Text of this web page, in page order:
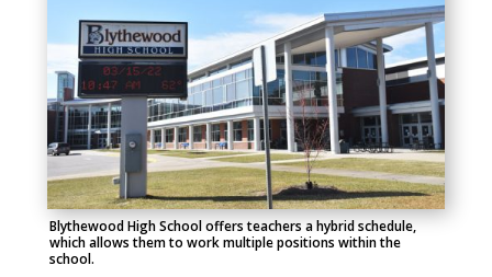
Blythewood High School offers teachers a hybrid schedule,
which allows them to work multiple positions within the
school.